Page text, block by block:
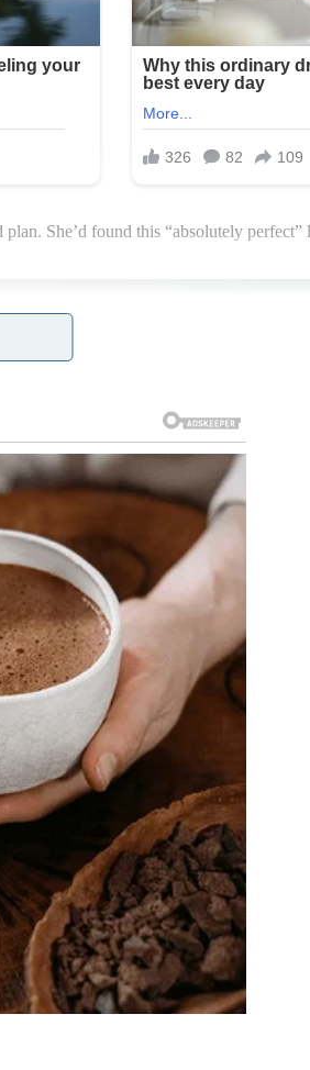
She’d found this “absolutely